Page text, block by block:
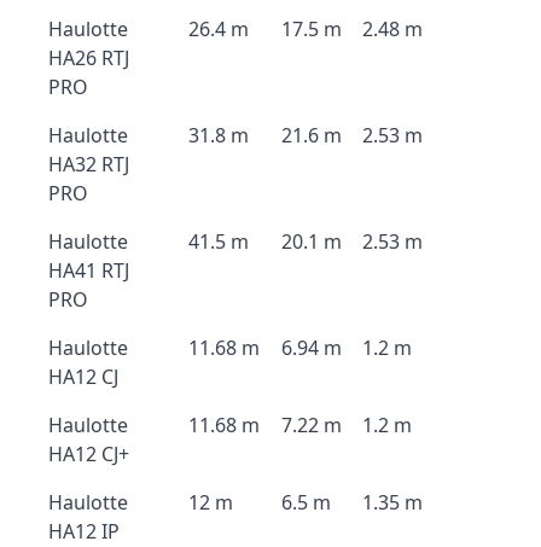
Haulotte
HA26 RTJ
PRO
26.4 m 17.5 m 2.48 m
Haulotte
HA32 RTJ
PRO
31.8 m 21.6 m 2.53 m
Haulotte
HA41 RTJ
PRO
41.5 m 20.1 m 2.53 m
Haulotte
HA12 CJ
11.68 m 6.94 m 1.2 m
Haulotte
HA12 CJ+
11.68 m 7.22 m 1.2 m
Haulotte
HA12 IP
12 m 6.5 m 1.35 m